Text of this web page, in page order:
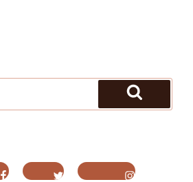
Search
Twitter Instagram